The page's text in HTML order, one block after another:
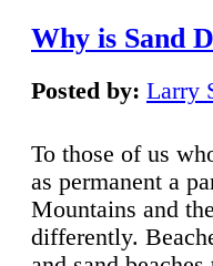
Why is Sand
Posted by: Larry
To those of us
as permanent a
Mountains and
differently.